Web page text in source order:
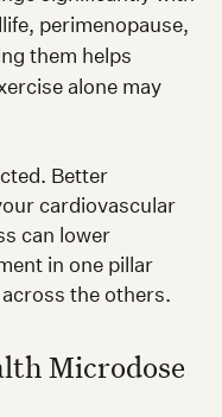
perimenopause,
them helps
alone may
Better
cardiovascular
can lower
in one pillar
the others.
Microdose